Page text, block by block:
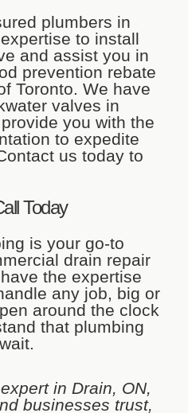
plumbers in
to install
and assist you in
prevention rebate
Toronto. We have
valves in
you with the
to expedite
us today to
Today
is your go-to
drain repair
the expertise
any job, big or
around the clock
that plumbing
in Drain, ON,
businesses trust,